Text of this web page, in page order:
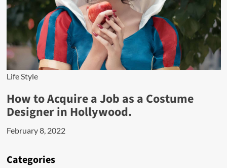
Life Style
How to Acquire a Job as a Costume
Designer in Hollywood.
February 8, 2022
Categories